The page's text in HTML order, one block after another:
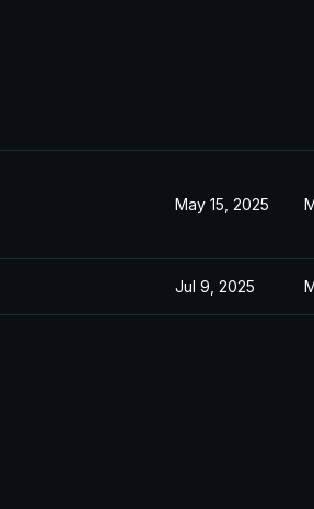
May 15, 2025
Jul 9, 2025